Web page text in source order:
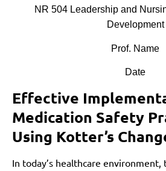
NR 504 Leadership and
Development
Prof. Name
Date
Effective
Medication Safety
Using Kotter’s
In today’s healthcare